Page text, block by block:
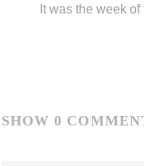
It was the week of
SHOW0